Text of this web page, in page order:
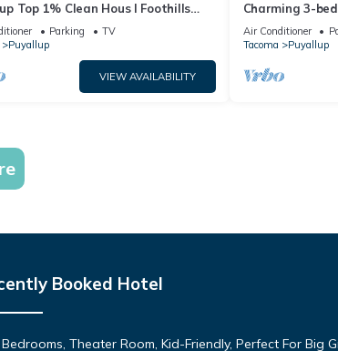
Top 1% Clean Hous I Foothills
and Farm 12
Parking
TV
Puyallup
VIEW AVAILABILITY
Charming 3-
with WiFi, AC
Air Conditioner
Tacoma
Puyallup
Booked Hotel
Theater Room, Kid-Friendly, Perfect For Big